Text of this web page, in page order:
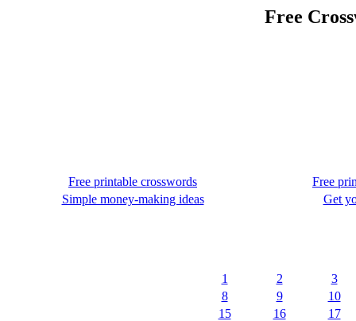
Free
Free printable crosswords
Free
Simple money-making ideas
Get
1 2
3
8
9
10
15
16
17